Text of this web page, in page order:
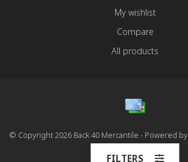
My wishlist
Compare
All products
© Copyright 2026 Back 40 Mercantile - Powered by
FILTERS